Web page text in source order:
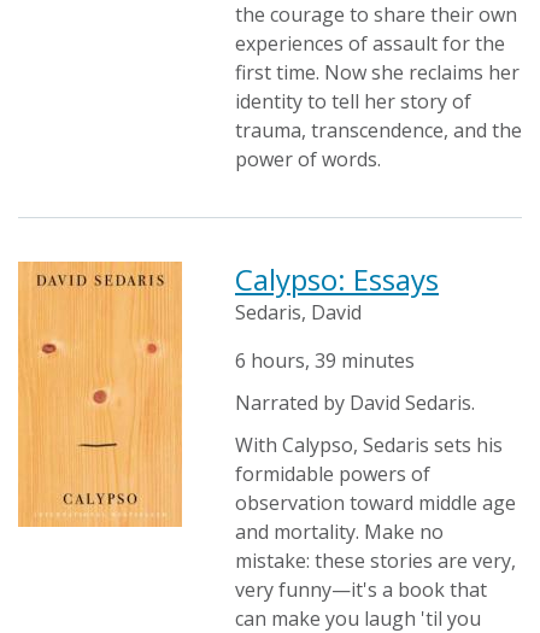
the courage to share their own
experiences of assault for the
first time. Now she reclaims her
identity to tell her story of
trauma, transcendence, and the
power of words.
Calypso: Essays
Sedaris, David
6 hours, 39 minutes
Narrated by David Sedaris.
With Calypso, Sedaris sets his
formidable powers of
observation toward middle age
and mortality. Make no
mistake: these stories are very,
very funny—it's a book that
can make you laugh 'til you